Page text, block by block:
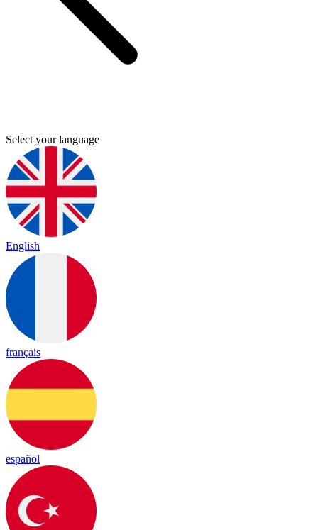
Select your language
English
français
español